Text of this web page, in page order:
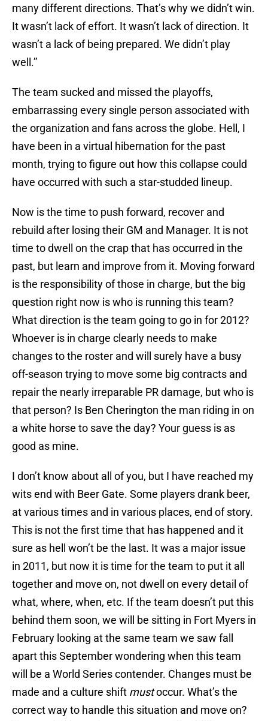
many different directions. That’s why we didn’t win.
It wasn’t lack of effort. It wasn’t lack of direction. It
wasn’t a lack of being prepared. We didn’t play
well.’’
The team sucked and missed the playoffs,
embarrassing every single person associated with
the organization and fans across the globe. Hell, I
have been in a virtual hibernation for the past
month, trying to figure out how this collapse could
have occurred with such a star-studded lineup.
Now is the time to push forward, recover and
rebuild after losing their GM and Manager. It is not
time to dwell on the crap that has occurred in the
past, but learn and improve from it. Moving forward
is the responsibility of those in charge, but the big
question right now is who is running this team?
What direction is the team going to go in for 2012?
Whoever is in charge clearly needs to make
changes to the roster and will surely have a busy
off-season trying to move some big contracts and
repair the nearly irreparable PR damage, but who is
that person? Is Ben Cherington the man riding in on
a white horse to save the day? Your guess is as
good as mine.
I don’t know about all of you, but I have reached my
wits end with Beer Gate. Some players drank beer,
at various times and in various places, end of story.
This is not the first time that has happened and it
sure as hell won’t be the last. It was a major issue
in 2011, but now it is time for the team to put it all
together and move on, not dwell on every detail of
what, where, when, etc. If the team doesn’t put this
behind them soon, we will be sitting in Fort Myers in
February looking at the same team we saw fall
apart this September wondering when this team
will be a World Series contender. Changes must be
made and a culture shift mustoccur. What’s the
correct way to handle this situation and move on?